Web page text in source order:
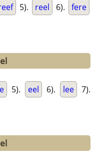
5). reel 6). fere
5). eel 6). lee 7).